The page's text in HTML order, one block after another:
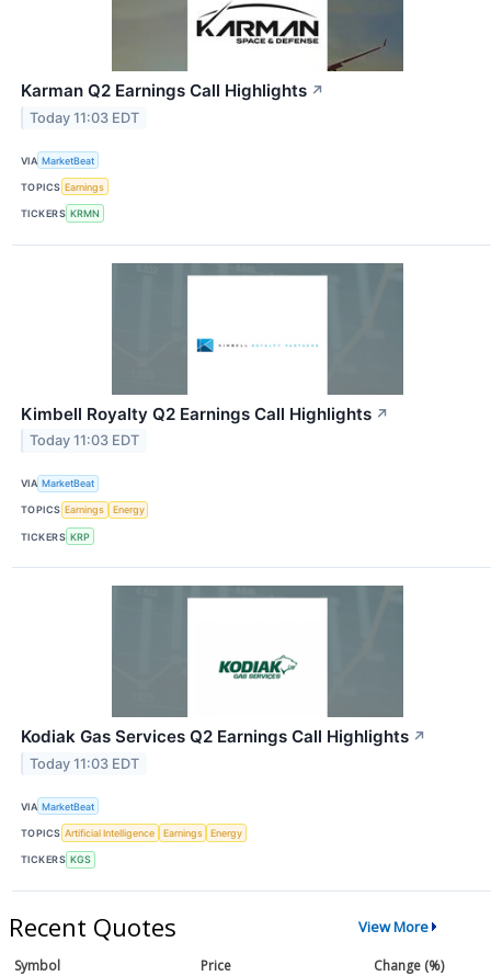
Karman Q2 Earnings Call Highlights ↗
Today 11:03 EDT
VIA MarketBeat
TOPICS Earnings
TICKERS KRMN
Kimbell Royalty Q2 Earnings Call Highlights ↗
Today 11:03 EDT
VIA MarketBeat
TOPICS Earnings Energy
TICKERS KRP
Kodiak Gas Services Q2 Earnings Call Highlights ↗
Today 11:03 EDT
VIA MarketBeat
TOPICS Artificial Intelligence Earnings Energy
TICKERS KGS
Recent Quotes View More
Symbol Price
Change (%)